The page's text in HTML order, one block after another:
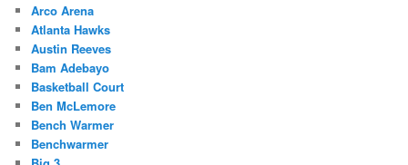
Arco Arena
Atlanta Hawks
Austin Reeves
Bam Adebayo
Basketball Court
Ben McLemore
Bench Warmer
Benchwarmer